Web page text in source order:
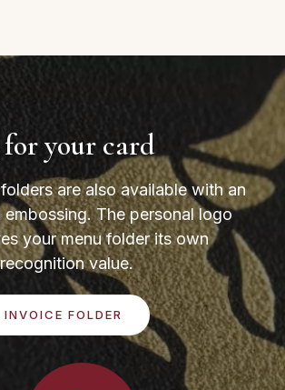
your card
are also available with an
The personal logo
your menu folder its own
value.
FOLDER